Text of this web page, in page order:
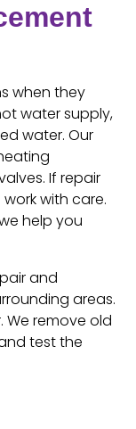
when they
water supply,
water. Our
If repair
with care.
help you
and
areas.
We remove old
test the